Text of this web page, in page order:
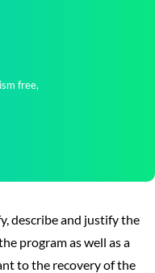
free,
describe and justify the
program as well as a
to the recovery of the